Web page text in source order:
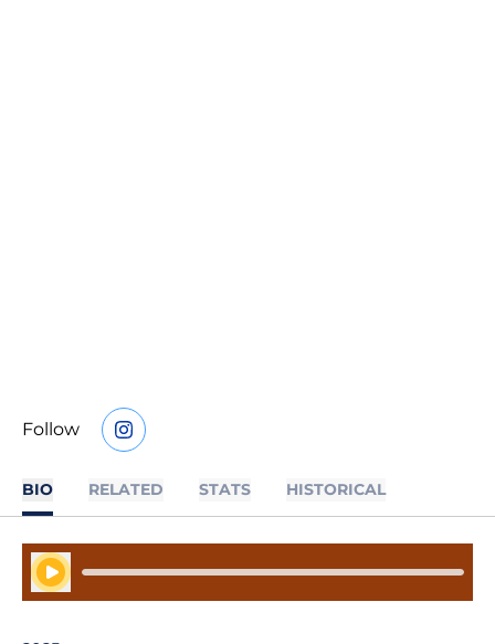
Follow INSTAGRAM
OPENS IN A NEW WINDOW
BIO RELATED STATS HISTORICAL
Play Audio